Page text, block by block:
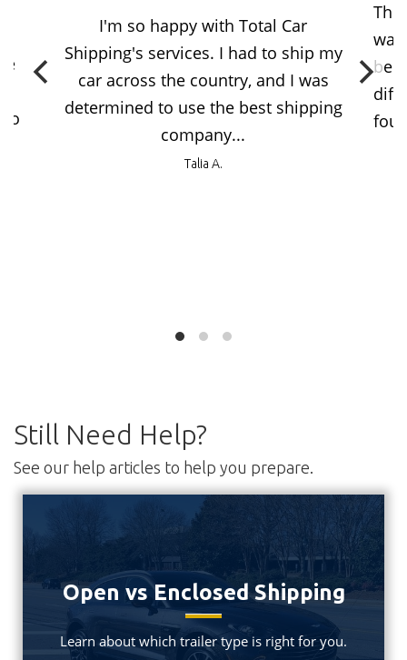
I'm so happy with Total Car
Shipping's services. I had to ship my
car across the country, and I was
determined to use the best shipping
company...
Talia A.
Still Need Help?
See our help articles to help you prepare.
Open vs Enclosed Shipping
Learn about which trailer type is right for you.